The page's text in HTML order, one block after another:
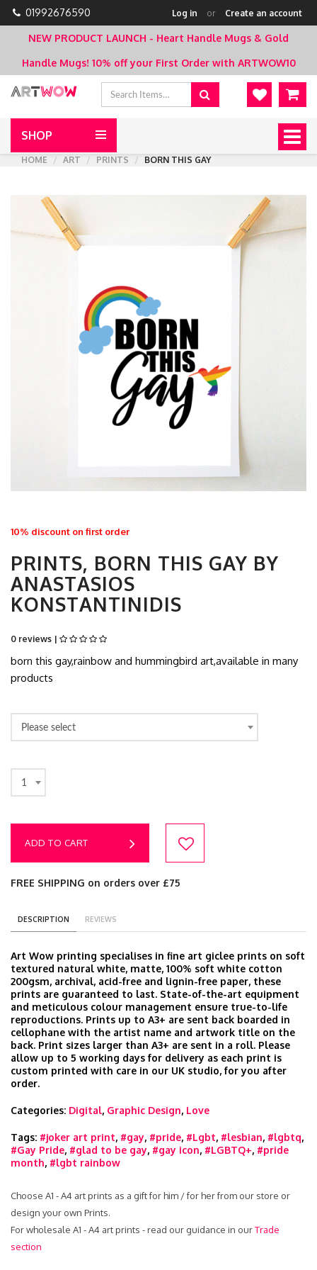
01992676590 Log in or Create an account
NEW PRODUCT LAUNCH - Heart Handle Mugs & Gold
Handle Mugs! 10% off your First Order with ARTWOW10
SHOP
HOME
ART PRINTS BORN THIS GAY
10% discount on first order
PRINTS, BORN THIS GAY BY
ANASTASIOS
KONSTANTINIDIS
0 reviews |
born this gay,rainbow and hummingbird art,available in many
products
Please select
1
ADD TO CART
FREE SHIPPING on orders over £75
DESCRIPTION REVIEWS
Art Wow printing specialises in fine art giclee prints on soft
textured natural white, matte, 100% soft white cotton
200gsm, archival, acid-free and lignin-free paper, these
prints are guaranteed to last. State-of-the-art equipment
and meticulous colour management ensure true-to-life
reproductions. Prints up to A3+ are sent back boarded in
cellophane with the artist name and artwork title on the
back. Print sizes larger than A3+ are sent in a roll. Please
allow up to 5 working days for delivery as each print is
custom printed with care in our UK studio, for you after
order.
Categories: Digital, Graphic Design, Love
Tags: #joker art print, #gay, #pride, #Lgbt, #lesbian, #lgbtq,
#Gay Pride, #glad to be gay, #gay icon, #LGBTQ+, #pride
month, #lgbt rainbow
Choose A1 - A4 art prints as a gift for him / for her from our store or
design your own Prints.
For wholesale A1 - A4 art prints - read our guidance in ourTrade
section